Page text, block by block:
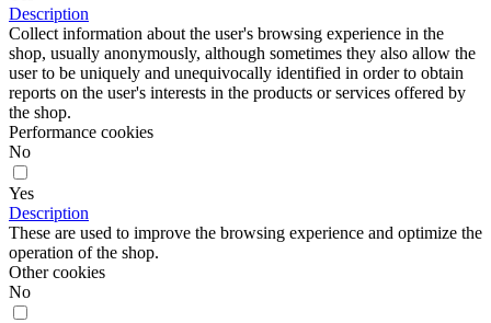
Description
Collect information about the user's browsing experience in the
shop, usually anonymously, although sometimes they also allow the
user to be uniquely and unequivocally identified in order to obtain
reports on the user's interests in the products or services offered by
the shop.
Performance cookies
No
Yes
Description
These are used to improve the browsing experience and optimize the
operation of the shop.
Other cookies
No